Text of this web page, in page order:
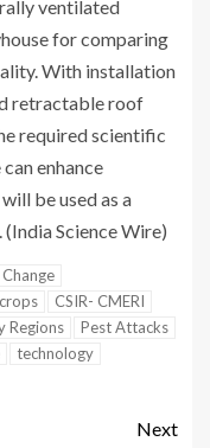
ventilated
for comparing
With installation
retractable roof
required scientific
enhance
be used as a
Science Wire)
crops
CSIR- CMERI
Regions
Pest Attacks
technology
Next